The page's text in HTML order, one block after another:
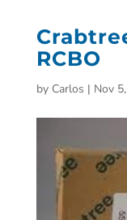
RCBO
by Carlos | Nov